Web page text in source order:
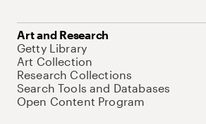
Art and Research
Getty Library
Art Collection
Research Collections
Search Tools and Databases
Open Content Program